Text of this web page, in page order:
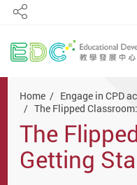
Share
Home Engage in CPD
The Flipped
The
Getting